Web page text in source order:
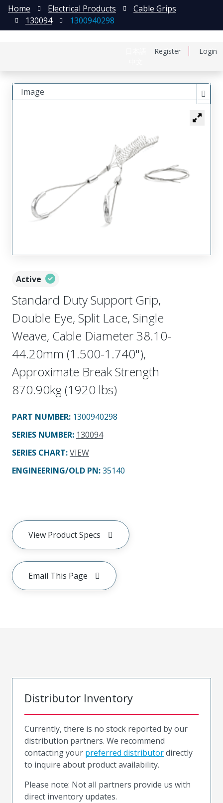
Register Login
Home Electrical Products
Cable Grips
130094
1300940298
Active
Standard Duty Support Grip,
Double Eye, Split Lace, Single
Weave, Cable Diameter 38.10-
44.20mm (1.500-1.740"),
Approximate Break Strength
870.90kg (1920 lbs)
PART NUMBER: 1300940298
SERIES NUMBER: 130094
SERIES CHART:VIEW
ENGINEERING/OLD PN:35140
View Product Specs
Email This Page
Image
Distributor Inventory
Currently, there is no stock reported by our
distribution partners. We recommend
contacting your preferred distributordirectly
to inquire about product availability.
Please note: Not all partners provide us with
direct inventory updates.